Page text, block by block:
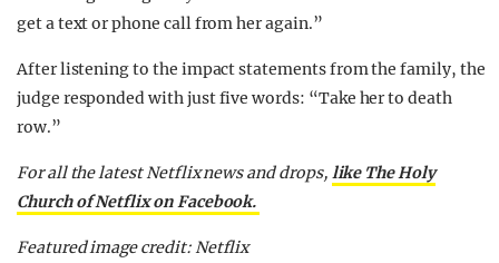
get a text or phone call from her again.”
After listening to the impact statements from the family, the
judge responded with just five words: “Take her to death
row.”
For all the latest Netflix news and drops, like The Holy
Church of Netflix on Facebook.
Featured image credit: Netflix